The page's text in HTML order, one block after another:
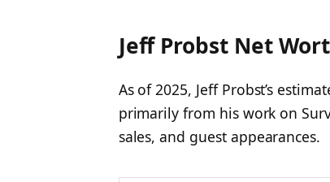
Jeff Probst Net
As of 2025, Jeff Probst’s
primarily from his work on
sales, and guest appearances.